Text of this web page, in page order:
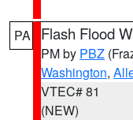
PA Flash Flood
PM by PBZ
Washington,
VTEC# 81
(NEW)